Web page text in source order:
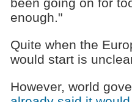
enough."
Quite when the
would start is
However, world